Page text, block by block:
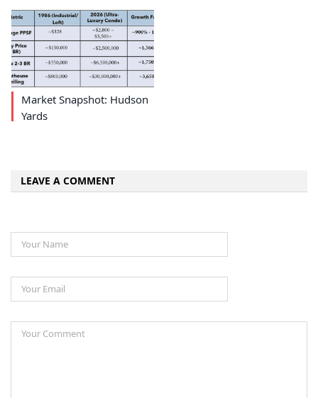
Market Snapshot: Hudson
Yards
LEAVE A COMMENT